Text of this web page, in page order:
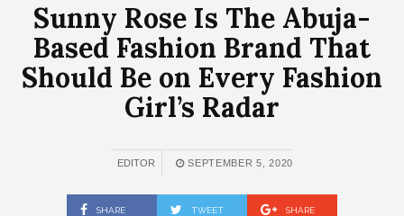
Sunny Rose Is The Abuja-
Based Fashion Brand That
Should Be on Every Fashion
Girl’s Radar
EDITOR SEPTEMBER 5, 2020
SHARE TWEET SHARE